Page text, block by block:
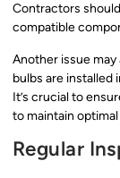
Contractors
compatible
Another issue
bulbs are
It’s crucial to
to maintain
Regular